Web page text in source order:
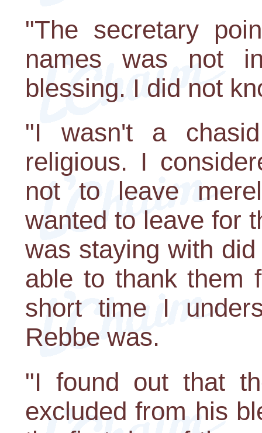
"The secretary
names was not
blessing. I did not
"I wasn't a
religious. I
not to leave
wanted to leave for
was staying with
able to thank them
short time I
Rebbe was.
"I found out that
excluded from his